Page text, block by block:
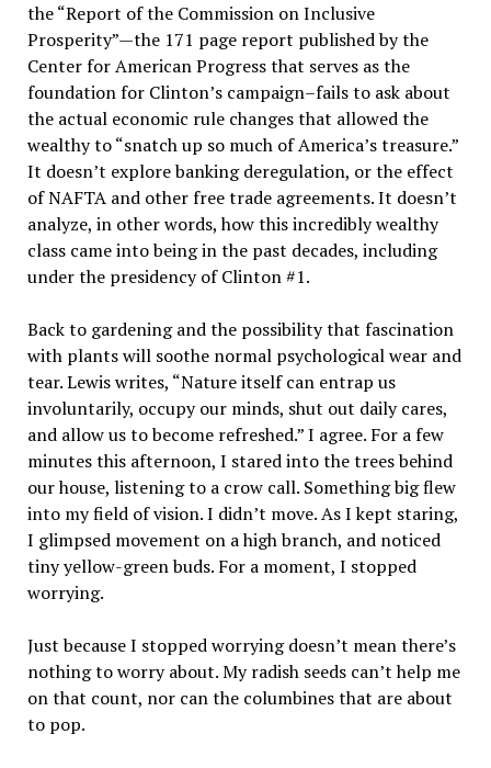
the “Report of the Commission on Inclusive
Prosperity”—the 171 page report published by the
Center for American Progress that serves as the
foundation for Clinton’s campaign–fails to ask about
the actual economic rule changes that allowed the
wealthy to “snatch up so much of America’s treasure.”
It doesn’t explore banking deregulation, or the effect
of NAFTA and other free trade agreements. It doesn’t
analyze, in other words, how this incredibly wealthy
class came into being in the past decades, including
under the presidency of Clinton #1.
Back to gardening and the possibility that fascination
with plants will soothe normal psychological wear and
tear. Lewis writes, “Nature itself can entrap us
involuntarily, occupy our minds, shut out daily cares,
and allow us to become refreshed.” I agree. For a few
minutes this afternoon, I stared into the trees behind
our house, listening to a crow call. Something big flew
into my field of vision. I didn’t move. As I kept staring,
I glimpsed movement on a high branch, and noticed
tiny yellow-green buds. For a moment, I stopped
worrying.
Just because I stopped worrying doesn’t mean there’s
nothing to worry about. My radish seeds can’t help me
on that count, nor can the columbines that are about
to pop.